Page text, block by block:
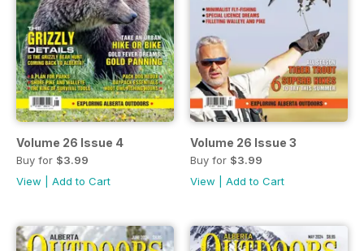
Volume 26 Issue 4
Buy for $3.99
View
Add to Cart
Volume 26 Issue 3
Buy for $3.99
View
Add to Cart